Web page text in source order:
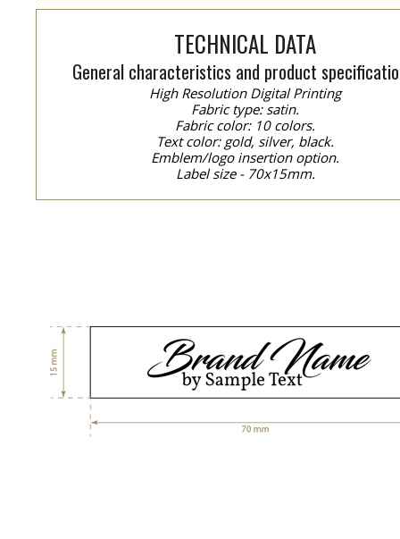
TECHNICAL DATA
General characteristics and product
High Resolution Digital Printing
Fabric type: satin.
Fabric color: 10 colors.
Text color: gold, silver, black.
Emblem/logo insertion option.
Label size - 70x15mm.